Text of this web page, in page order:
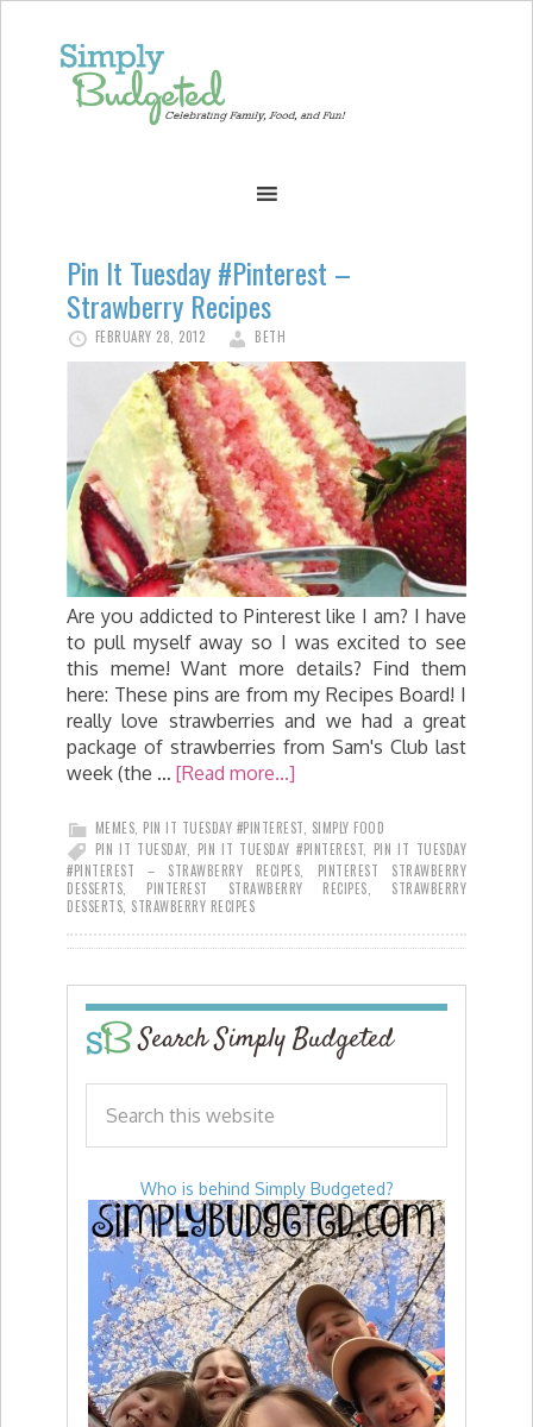
Pin It Tuesday #Pinterest –
Strawberry Recipes
FEBRUARY 28, 2012 BETH
Are you addicted to Pinterest like I am? I have
to pull myself away so I was excited to see
this meme! Want more details? Find them
here: These pins are from my Recipes Board! I
really love strawberries and we had a great
package of strawberries from Sam's Club last
week (the … [Read more...]
MEMES PIN IT TUESDAY #PINTEREST SIMPLY FOOD
PIN IT TUESDAY, PIN IT TUESDAY #PINTEREST
PIN IT TUESDAY
#PINTEREST – STRAWBERRY RECIPES
PINTEREST STRAWBERRY
DESSERTS
PINTEREST STRAWBERRY RECIPES
STRAWBERRY
DESSERTS STRAWBERRY RECIPES
Search Simply Budgeted
Who is behind Simply Budgeted?